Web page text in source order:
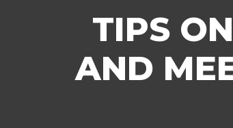
TIPS
AND